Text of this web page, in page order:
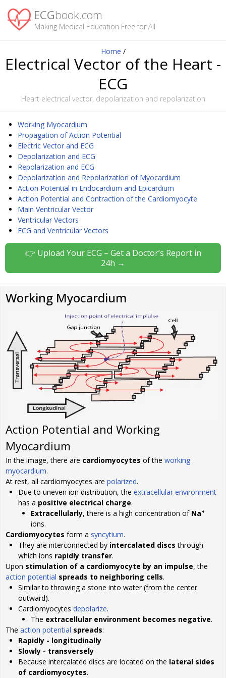
ECGbook.com
Making Medical Education Free for All
Home /
Electrical Vector of the Heart -
ECG
Heart electrical vector, depolarization and repolarization
Working Myocardium
Propagation of Action Potential
Electric Vector and ECG
Depolarization and ECG
Repolarization and ECG
Depolarization and Repolarization of Myocardium
Action Potential in Endocardium and Epicardium
Action Potential and Contraction of the Cardiomyocyte
Main Ventricular Vector
Ventricular Vectors
ECG and Ventricular Vectors
👉 Upload Your ECG – Get a Doctor’s Report in
24h →
Working Myocardium
Action Potential and Working
Myocardium
In the image, there are cardiomyocytes of the working
myocardium.
At rest, all cardiomyocytes are polarized.
Due to uneven ion distribution, the extracellular environment
has a positive electrical charge.
Extracellularly, there is a high concentration of Na+
ions.
Cardiomyocytes form a syncytium.
They are interconnected by intercalated discs through
which ions rapidly transfer.
Upon stimulation of a cardiomyocyte by an impulse, the
action potential spreads to neighboring cells.
Similar to throwing a stone into water (from the center
outward).
Cardiomyocytes depolarize.
The extracellular environment becomes negative.
The action potential spreads:
Rapidly - longitudinally
Slowly - transversely
Because intercalated discs are located on the lateral sides
of cardiomyocytes.